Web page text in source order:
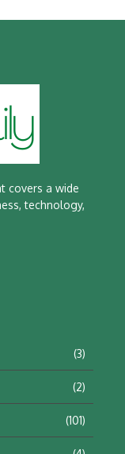
covers a wide
technology,
(3)
(2)
(101)